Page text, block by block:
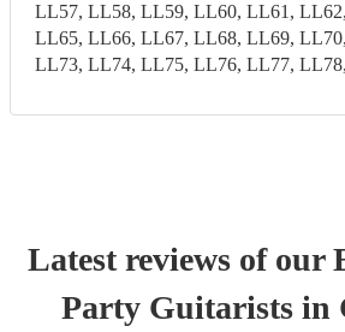
LL57, LL58, LL59, LL60, LL61,
LL65, LL66, LL67, LL68, LL69,
LL73, LL74, LL75, LL76, LL77,
Latest reviews of our
Party Guitaristsin